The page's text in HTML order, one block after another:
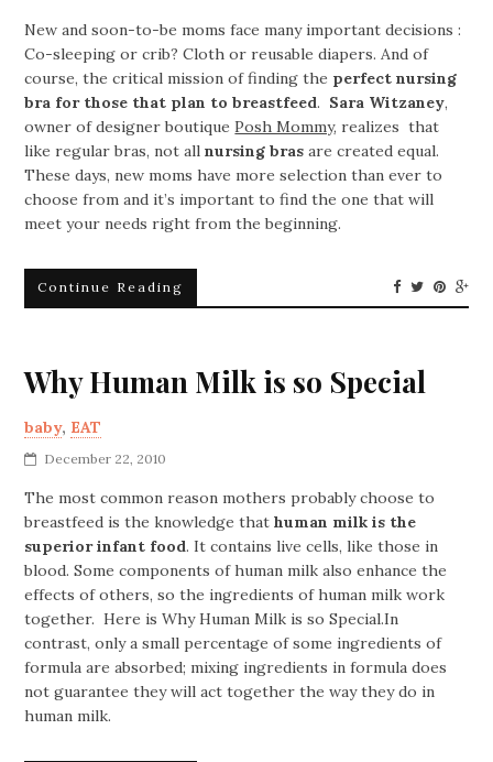
New and soon-to-be moms face many important decisions :
Co-sleeping or crib? Cloth or reusable diapers. And of
course, the critical mission of finding the perfect nursing
bra for those that plan to breastfeed. Sara Witzaney,
owner of designer boutiquePosh Mommy, realizes that
like regular bras, not allnursing bras are created equal.
These days, new moms have more selection than ever to
choose from and it’s important to find the one that will
meet your needs right from the beginning.
Continue Reading
Why Human Milk is so Special
baby, EAT
December 22, 2010
The most common reason mothers probably choose to
breastfeed is the knowledge thathuman milk is the
superior infant food. It contains live cells, like those in
blood. Some components of human milk also enhance the
effects of others, so the ingredients of human milk work
together. Here is Why Human Milk is so Special.In
contrast, only a small percentage of some ingredients of
formula are absorbed; mixing ingredients in formula does
not guarantee they will act together the way they do in
human milk.